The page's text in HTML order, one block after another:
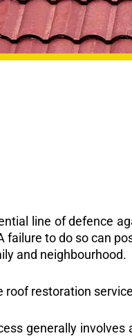
line of defence
failure to do so can
and neighbourhood.
roof restoration
generally